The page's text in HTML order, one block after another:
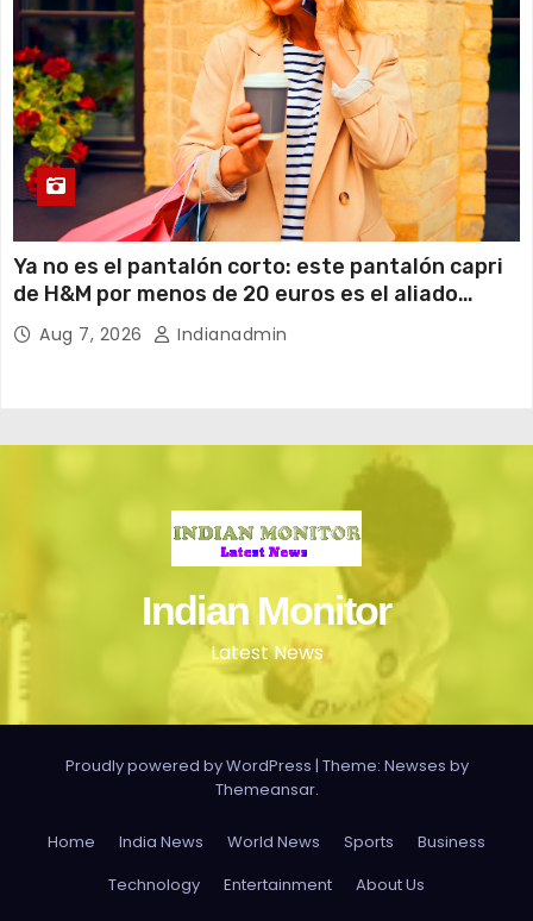
Ya no es el pantalón corto: este pantalón capri
de H&M por menos de 20 euros es el aliado
perfecto para ir cómoda y con estilo en verano
Aug 7, 2026 Indianadmin
Indian Monitor
Latest News
Proudly powered by WordPress | Theme: Newses by
Themeansar.
Home India News World News Sports
Business
Technology
Entertainment About Us